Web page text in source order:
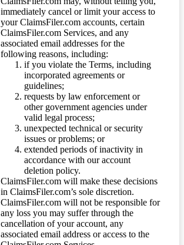
immediately cancel or limit your access to
your ClaimsFiler.com accounts, certain
ClaimsFiler.com Services, and any
associated email addresses for the
following reasons, including:
if you violate the Terms, including
incorporated agreements or
guidelines;
requests by law enforcement or
other government agencies under
valid legal process;
unexpected technical or security
issues or problems; or
extended periods of inactivity in
accordance with our account
deletion policy.
ClaimsFiler.com will make these decisions
in ClaimsFiler.com’s sole discretion.
ClaimsFiler.com will not be responsible for
any loss you may suffer through the
cancellation of your account, any
associated email address or access to the